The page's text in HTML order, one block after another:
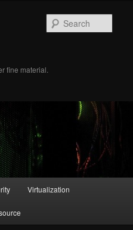
fine material.
Virtualization